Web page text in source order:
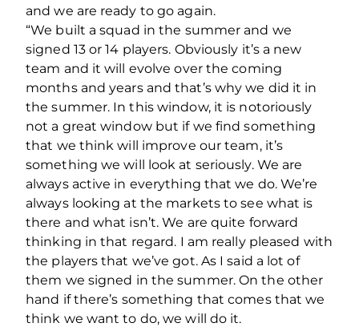
and we are ready to go again.
“We built a squad in the summer and we
signed 13 or 14 players. Obviously it’s a new
team and it will evolve over the coming
months and years and that’s why we did it in
the summer. In this window, it is notoriously
not a great window but if we find something
that we think will improve our team, it’s
something we will look at seriously. We are
always active in everything that we do. We’re
always looking at the markets to see what is
there and what isn’t. We are quite forward
thinking in that regard. I am really pleased with
the players that we’ve got. As I said a lot of
them we signed in the summer. On the other
hand if there’s something that comes that we
think we want to do, we will do it.